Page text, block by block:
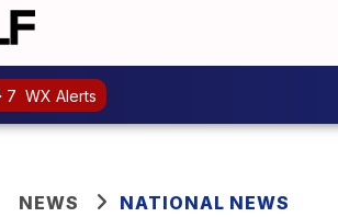
7 WX Alerts
NEWS NATIONAL NEWS